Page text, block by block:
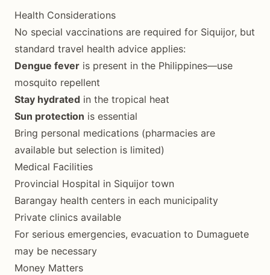
Health Considerations
No special vaccinations are required for Siquijor, but
standard travel health advice applies:
Dengue fever is present in the Philippines—use
mosquito repellent
Stay hydrated in the tropical heat
Sun protection is essential
Bring personal medications (pharmacies are
available but selection is limited)
Medical Facilities
Provincial Hospital in Siquijor town
Barangay health centers in each municipality
Private clinics available
For serious emergencies, evacuation to Dumaguete
may be necessary
Money Matters